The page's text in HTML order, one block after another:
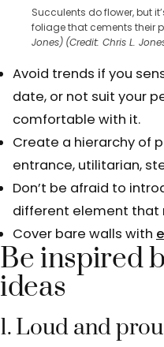
Succulents do flower, but
foliage that cements their
Jones) (Credit: Chris L.
Avoid trends if you
date, or not suit your
comfortable with it.
Create a hierarchy of
entrance, utilitarian,
Don’t be afraid to
different element that
Cover bare walls with
Be inspired
ideas
1. Loud and